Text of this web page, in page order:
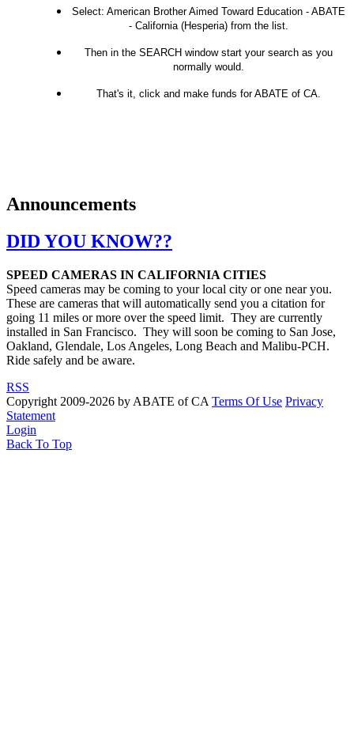
Select: American Brother Aimed Toward Education - ABATE
- California (Hesperia) from the list.
Then in the SEARCH window start your search as you
normally would.
That's it, click and make funds for ABATE of CA.
Announcements
DID YOU KNOW??
SPEED CAMERAS IN CALIFORNIA CITIES
Speed cameras may be coming to your local city or one near you.
These are cameras that will automatically send you a citation for
going 11 miles or more over the speed limit. They are currently
installed in San Francisco. They will soon be coming to San Jose,
Oakland, Glendale, Los Angeles, Long Beach and Malibu-PCH.
Ride safely and be aware.
RSS
Copyright 2009-2026 by ABATE of CA Terms Of Use Privacy
Statement
Login
Back To Top